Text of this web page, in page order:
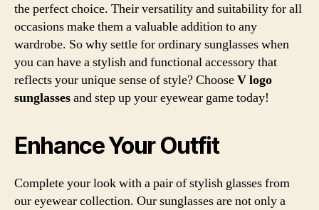
the perfect choice. Their versatility and suitability for all
occasions make them a valuable addition to any
wardrobe. So why settle for ordinary sunglasses when
you can have a stylish and functional accessory that
reflects your unique sense of style? ChooseV logo
sunglassesand step up your eyewear game today!
Enhance Your Outfit
Complete your look with a pair of stylish glasses from
our eyewear collection. Our sunglasses are not only a